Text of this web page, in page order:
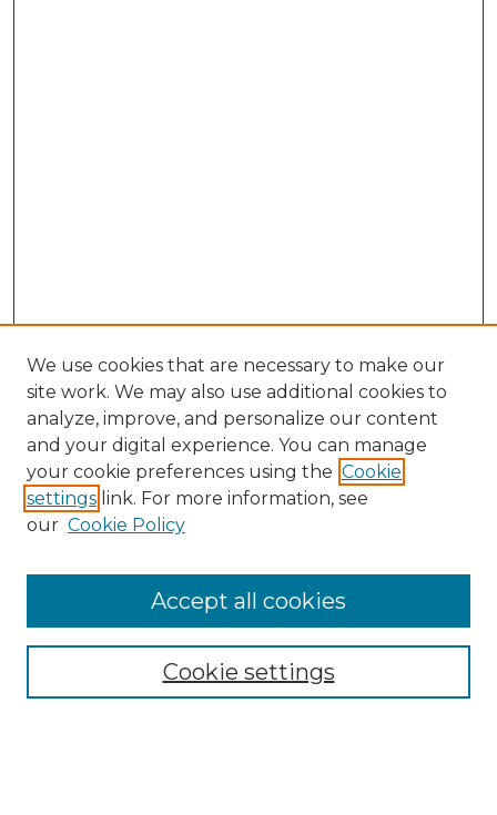
Search
Enter search terms:
Select context to search:
Advanced Search
We use cookies that are necessary to make our
site work. We may also use additional cookies to
analyze, improve, and personalize our content
and your digital experience. You can manage
your cookie preferences using the Cookie
settings link. For more information, see
our Cookie Policy
Cookie settings
Accept all cookies